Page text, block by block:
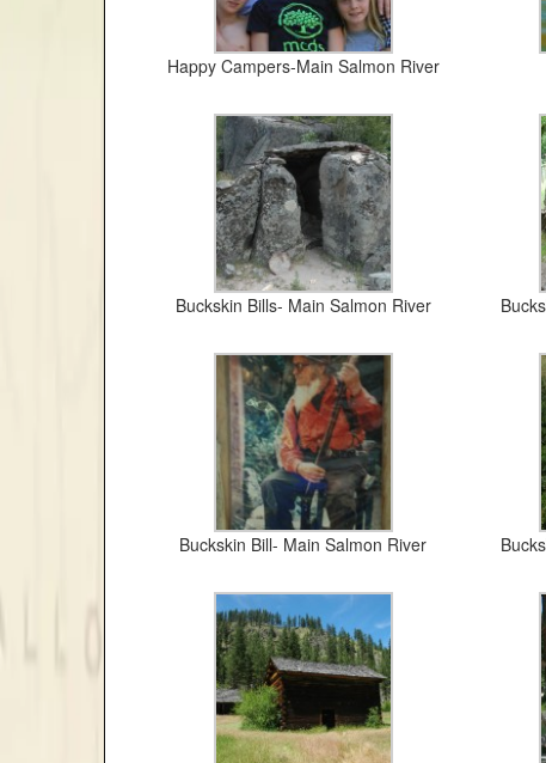
Happy Campers-Main Salmon River
Buckskin Bills- Main Salmon River
Buckskin Bill- Main Salmon River